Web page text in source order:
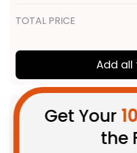
Pattern L02
TOTAL PRICE
Add
Product Detail
Get Your
the